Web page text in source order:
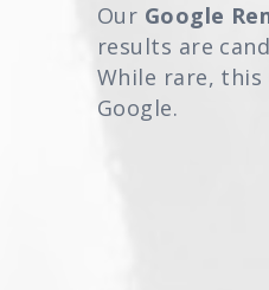
Our Google
results are
While rare,
Google.